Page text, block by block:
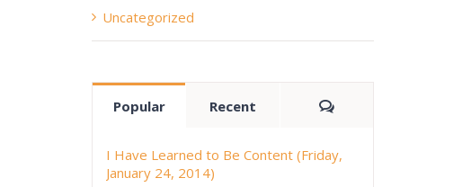
Uncategorized
Popular Recent Comments
I Have Learned to Be Content (Friday,
January 24, 2014)